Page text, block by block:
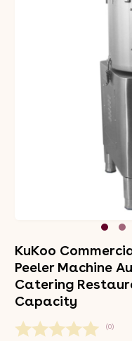
KuKoo
Peeler Machine
Catering
Capacity
(0)